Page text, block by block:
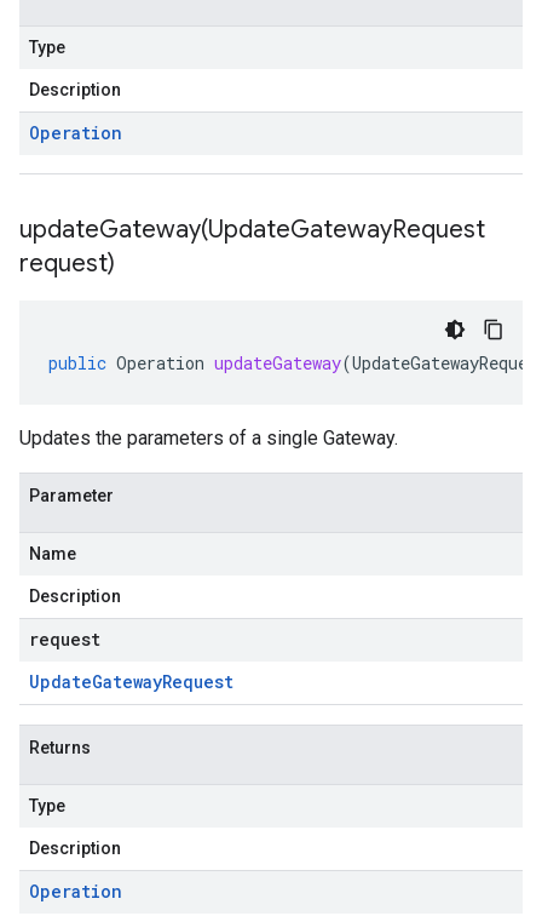
Type
Description
Operation
updateGateway(UpdateGatewayRequest
request)
public Operation updateGateway(
Updates the parameters of a single Gateway.
Parameter
Name
Description
request
UpdateGatewayRequest
Returns
Type
Description
Operation